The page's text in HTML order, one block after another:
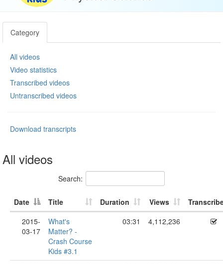
Category
All videos
Video statistics
Transcribed videos
Untranscribed videos
Download transcripts
All videos
Search:
Date Title Duration Views
2015-
03-17
What's
Matter? -
Crash Course
Kids #3.1
03:31 4,112,236